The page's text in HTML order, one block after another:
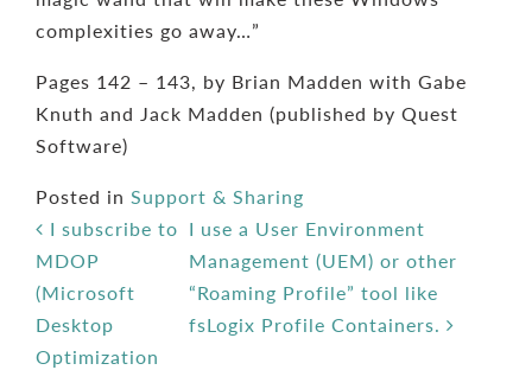
complexities go away…”
Pages 142 – 143, by Brian Madden with Gabe
Knuth and Jack Madden (published by Quest
Software)
Posted in Support & Sharing
Post navigation
I subscribe to
MDOP
(Microsoft
Desktop
Optimization
I use a User Environment
Management (UEM) or other
“Roaming Profile” tool like
fsLogix Profile Containers.